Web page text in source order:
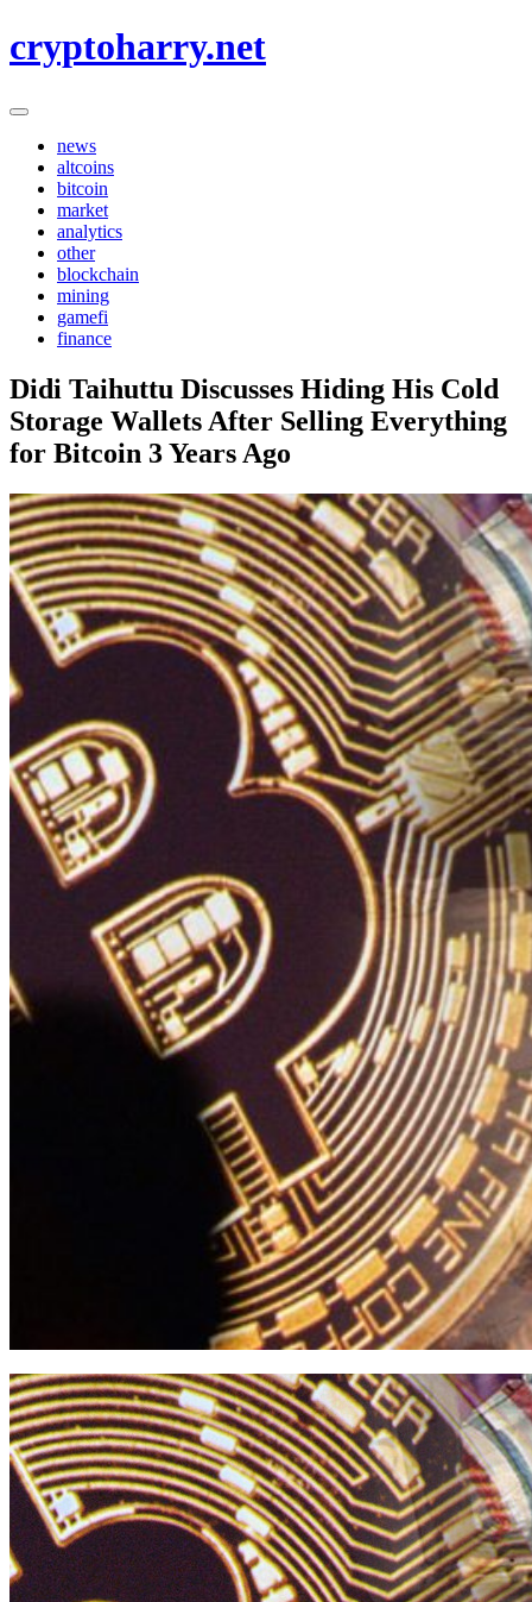
to
cryptoharry.net
news
altcoins
bitcoin
market
analytics
other
blockchain
mining
gamefi
finance
Didi Taihuttu Discusses Hiding His Cold
Storage Wallets After Selling Everything
for Bitcoin 3 Years Ago